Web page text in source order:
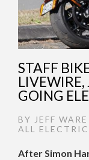
STAFF
LIVEWIRE,
GOING
BY JEFF WARE
ALL ELECTRIC
After Simon